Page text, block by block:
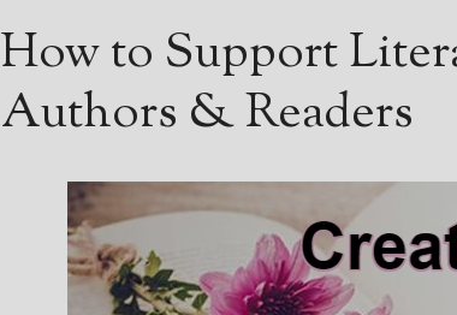
How to Support
Authors & Readers